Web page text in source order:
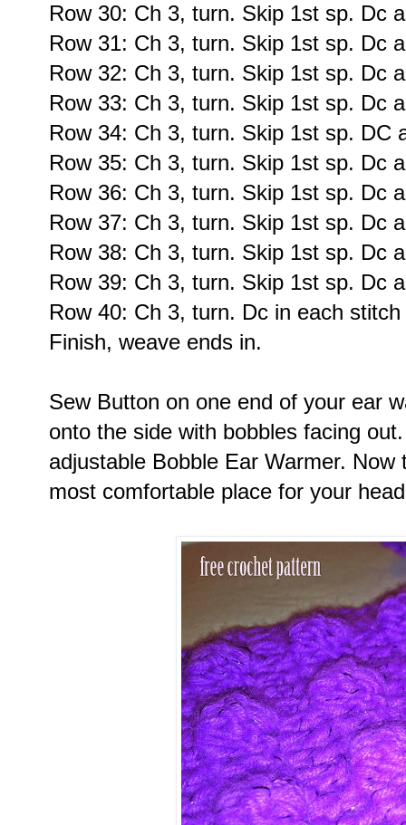
Row 30: Ch 3, turn. Skip 1st sp. Dc
Row 31: Ch 3, turn. Skip 1st sp. Dc
Row 32: Ch 3, turn. Skip 1st sp. Dc
Row 33: Ch 3, turn. Skip 1st sp. Dc
Row 34: Ch 3, turn. Skip 1st sp. DC
Row 35: Ch 3, turn. Skip 1st sp. Dc
Row 36: Ch 3, turn. Skip 1st sp. Dc
Row 37: Ch 3, turn. Skip 1st sp. Dc
Row 38: Ch 3, turn. Skip 1st sp. Dc
Row 39: Ch 3, turn. Skip 1st sp. Dc
Row 40: Ch 3, turn. Dc in each
Finish, weave ends in.
Sew Button on one end of your ear
onto the side with bobbles facing
adjustable Bobble Ear Warmer.
most comfortable place for your